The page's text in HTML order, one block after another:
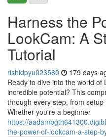
Harness the
LookCam: A
Tutorial
rishidpyu023580 179 days
Ready to dive into the world of
incredible potential? This
through every step, from
Whether you're a beginner
https://
the-power-of-lookcam-a-step-